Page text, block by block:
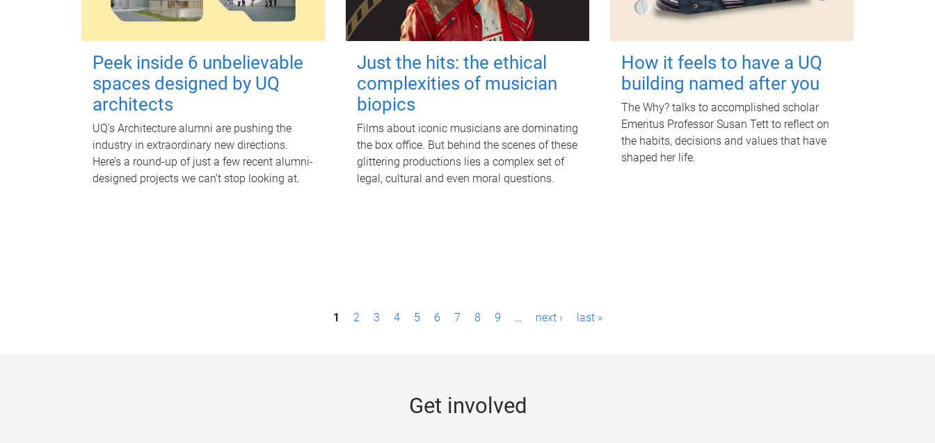
Peek inside 6 unbelievable
spaces designed by UQ
architects
UQ's Architecture alumni are pushing the
industry in extraordinary new directions.
Here’s a round-up of just a few recent alumni-
designed projects we can’t stop looking at.
Just the hits: the ethical
complexities of musician
biopics
Films about iconic musicians are dominating
the box office. But behind the scenes of these
glittering productions lies a complex set of
legal, cultural and even moral questions.
How it feels to have a UQ
building named after you
The Why? talks to accomplished scholar
Emeritus Professor Susan Tett to reflect on
the habits, decisions and values that have
shaped her life.
1 2 3 4 5 6 7 8 9 … next › last »
Get involved